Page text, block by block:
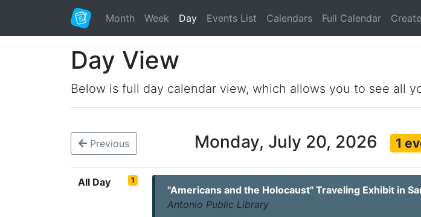
Month Week Day Events List Calendars Full Calendar Create
Day View
Below is full day calendar view, which allows you to see all
Previous Monday, July 20, 2026 1
All Day 1
"Americans and the Holocaust" Traveling Exhibit in
Antonio Public Library